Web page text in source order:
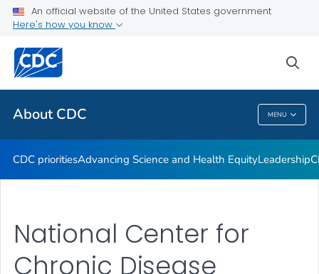
An official website of the United States government
Here's how you know
About CDC MENU
CDC Organizational Charts
Related Topics
About CDC
CDC prioritiesAdvancing Science and Health EquityLeadership
National Center for
Chronic Disease